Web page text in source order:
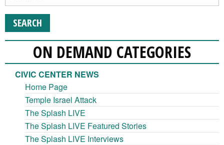
ON DEMAND CATEGORIES
CIVIC CENTER NEWS
Home Page
Temple Israel Attack
The Splash LIVE
The Splash LIVE Featured Stories
The Splash LIVE Interviews